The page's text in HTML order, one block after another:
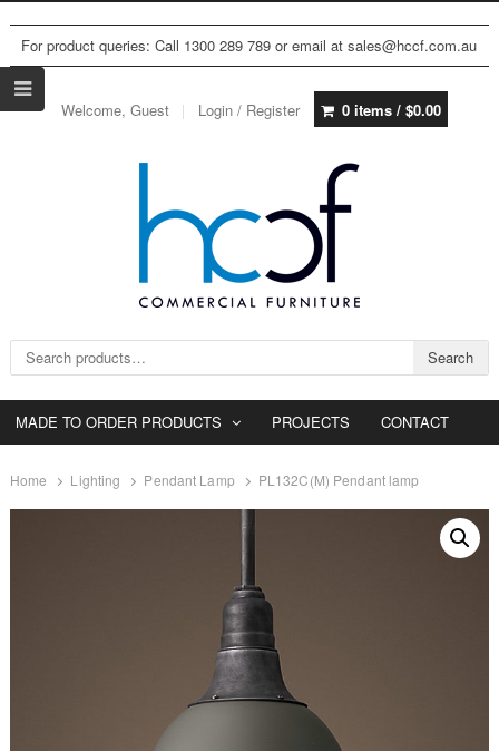
For product queries: Call 1300 289 789 or email at sales@hccf.com.au
Welcome, Guest Login / Register 0 items / $0.00
Search for: Search
MADE TO ORDER PRODUCTS PROJECTS CONTACT
Home Lighting Pendant Lamp PL132C(M) Pendant lamp